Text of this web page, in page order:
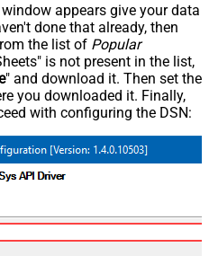
appears give your data
done that already, then
the list of Popular
is not present in the list,
" and download it. Then set the
you downloaded it. Finally,
with configuring the DSN: